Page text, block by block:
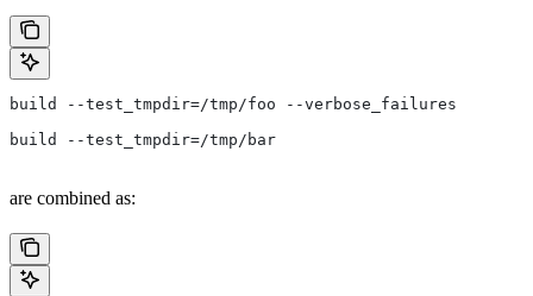
build --test_tmpdir=/tmp/foo --verbose_failures
build --test_tmpdir=/tmp/bar
are combined as: